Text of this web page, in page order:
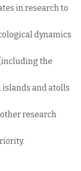
in research to
dynamics
the
islands and atolls
research